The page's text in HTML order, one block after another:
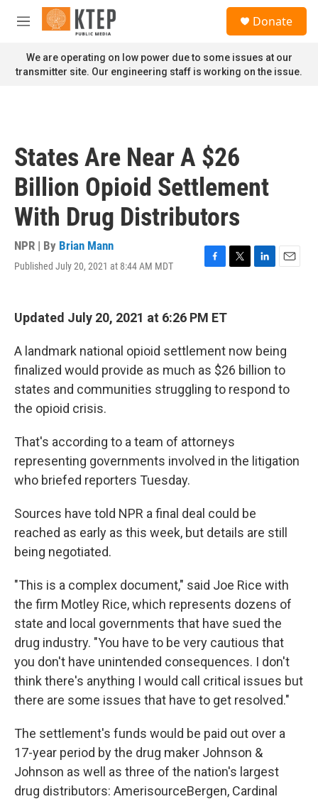
Skip to main content
M
n
u
Donate
We are operating on low power due to some issues at our
transmitter site. Our engineering staff is working on the issue.
States Are Near A $26
Billion Opioid Settlement
With Drug Distributors
NPR | By Brian Mann
Published July 20, 2021 at 8:44 AM MDT
F
e
b
o
T
r
L
I
n
E
Updated July 20, 2021 at 6:26 PM ET
A landmark national opioid settlement now being
finalized would provide as much as $26 billion to
states and communities struggling to respond to
the opioid crisis.
That's according to a team of attorneys
representing governments involved in the litigation
who briefed reporters Tuesday.
Sources have told NPR a final deal could be
reached as early as this week, but details are still
being negotiated.
"This is a complex document," said Joe Rice with
the firm Motley Rice, which represents dozens of
state and local governments that have sued the
drug industry. "You have to be very cautious that
you don't have unintended consequences. I don't
think there's anything I would call critical issues but
there are some issues that have to get resolved."
The settlement's funds would be paid out over a
17-year period by the drug maker Johnson &
Johnson as well as three of the nation's largest
drug distributors: AmerisourceBergen, Cardinal